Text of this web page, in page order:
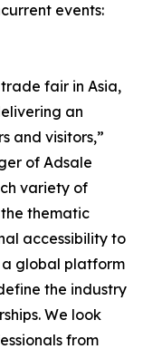
events:
fair in Asia,
an
and visitors,”
of Adsale
variety of
thematic
accessibility to
a global platform
the industry
We look
from